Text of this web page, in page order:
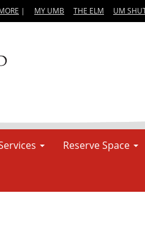
| MY UMB THE ELM UM
Reserve Space